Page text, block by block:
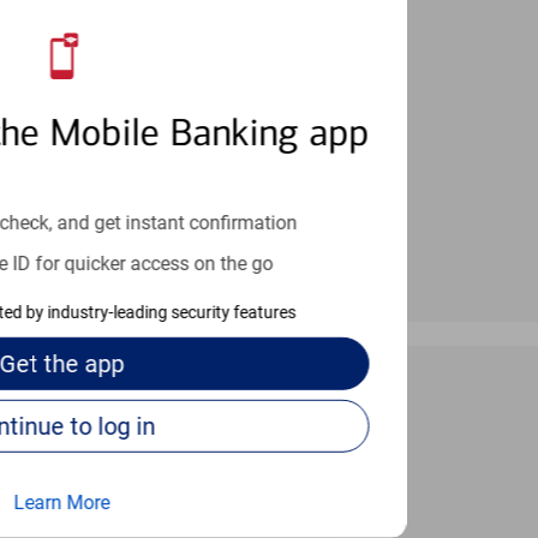
Mobile Banking app
and get instant confirmation
ID for quicker access on the go
by industry-leading security features
Get the app
Continue to log in
Learn More
7